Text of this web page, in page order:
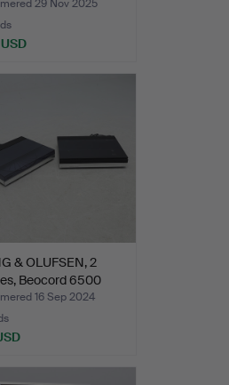
29 Nov 2025
& OLUFSEN, 2
Beocord 6500
16 Sep 2024